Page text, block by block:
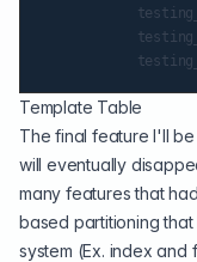
Template Table
The final feature I'll
will eventually
many features that
based partitioning
system (Ex. index and